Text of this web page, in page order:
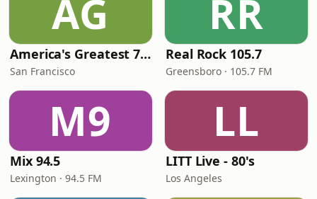
AG
America's Greatest 70s Hits
San Francisco
RR
Real Rock 105.7
Greensboro · 105.7 FM
M9
Mix 94.5
Lexington · 94.5 FM
LL
LITT Live - 80's
Los Angeles